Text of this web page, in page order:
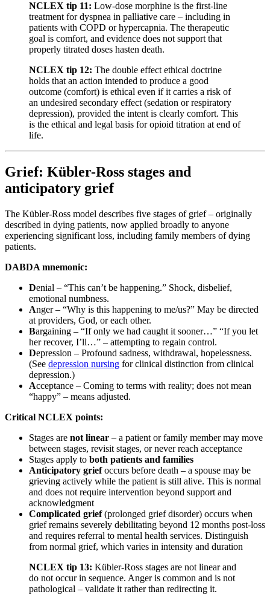
NCLEX tip 11: Low-dose morphine is the first-line
treatment for dyspnea in palliative care – including in
patients with COPD or hypercapnia. The therapeutic
goal is comfort, and evidence does not support that
properly titrated doses hasten death.
NCLEX tip 12: The double effect ethical doctrine
holds that an action intended to produce a good
outcome (comfort) is ethical even if it carries a risk of
an undesired secondary effect (sedation or respiratory
depression), provided the intent is clearly comfort. This
is the ethical and legal basis for opioid titration at end of
life.
Grief: Kübler-Ross stages and
anticipatory grief
The Kübler-Ross model describes five stages of grief – originally
described in dying patients, now applied broadly to anyone
experiencing significant loss, including family members of dying
patients.
DABDA mnemonic:
Denial – “This can’t be happening.” Shock, disbelief,
emotional numbness.
Anger – “Why is this happening to me/us?” May be directed
at providers, God, or each other.
Bargaining – “If only we had caught it sooner…” “If you let
her recover, I’ll…” – attempting to regain control.
Depression – Profound sadness, withdrawal, hopelessness.
(See depression nursing for clinical distinction from clinical
depression.)
Acceptance – Coming to terms with reality; does not mean
“happy” – means adjusted.
Critical NCLEX points:
Stages are not linear – a patient or family member may move
between stages, revisit stages, or never reach acceptance
Stages apply to both patients and families
Anticipatory griefoccurs before death – a spouse may be
grieving actively while the patient is still alive. This is normal
and does not require intervention beyond support and
acknowledgment
Complicated grief(prolonged grief disorder) occurs when
grief remains severely debilitating beyond 12 months post-loss
and requires referral to mental health services. Distinguish
from normal grief, which varies in intensity and duration
NCLEX tip 13: Kübler-Ross stages are not linear and
do not occur in sequence. Anger is common and is not
pathological – validate it rather than redirecting it.